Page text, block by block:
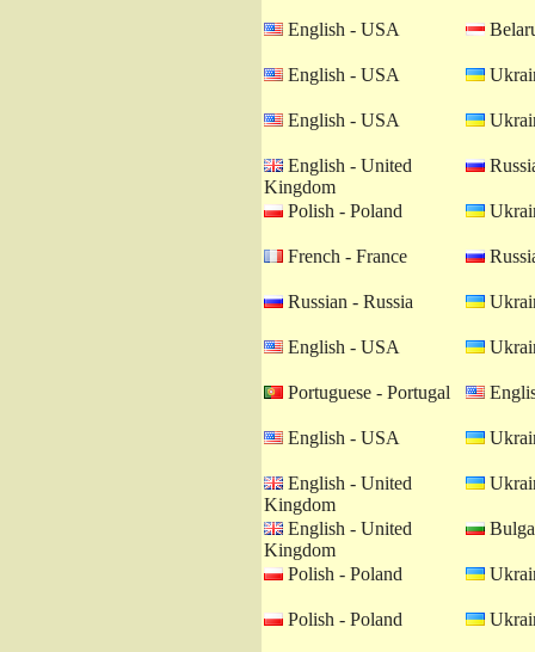
English - USA
English - USA
English - USA
English - United
Kingdom
Polish - Poland
French - France
Russian - Russia
English - USA
Portuguese - Portugal
English - USA
English - United
Kingdom
English - United
Kingdom
Polish - Poland
Polish - Poland